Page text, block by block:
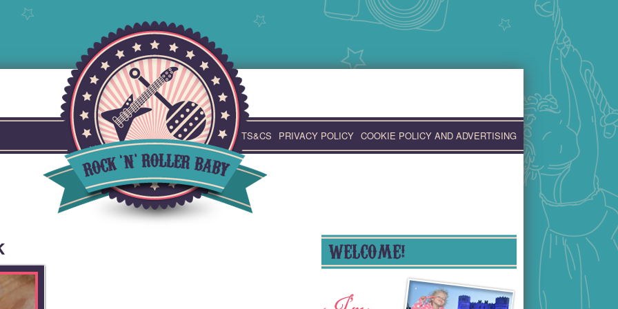
TS&CS PRIVACY POLICY COOKIE POLICY AND ADVERTISING
WELCOME!